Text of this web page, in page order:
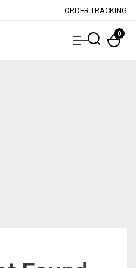
ORDER TRACKING
0